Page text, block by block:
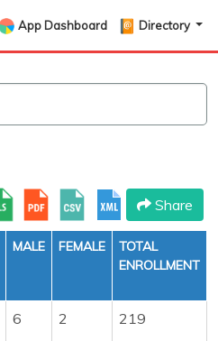
App Dashboard Directory
Share
MALE FEMALE
TOTAL
ENROLLMENT
6 2 219